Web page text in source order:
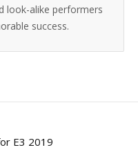
look-alike performers
success.
E3 2019